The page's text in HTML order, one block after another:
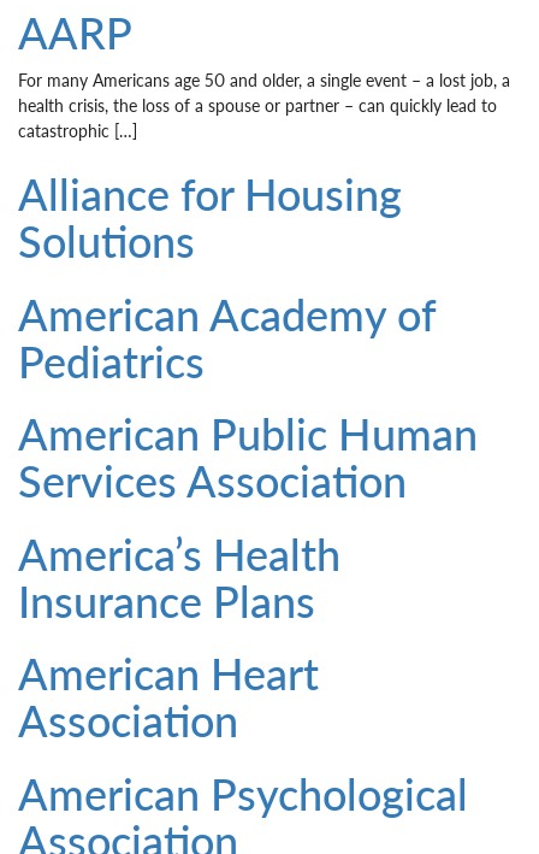
AARP
For many Americans age 50 and older, a single event – a lost job, a
health crisis, the loss of a spouse or partner – can quickly lead to
catastrophic […]
Alliance for Housing
Solutions
American Academy of
Pediatrics
American Public Human
Services Association
America’s Health
Insurance Plans
American Heart
Association
American Psychological
Association